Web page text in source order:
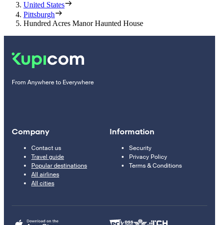
United States
Pittsburgh
Hundred Acres Manor Haunted House
From Anywhere to Everywhere
Company
Contact us
Travel guide
Popular destinations
All airlines
All cities
Information
Security
Privacy Policy
Terms & Conditions